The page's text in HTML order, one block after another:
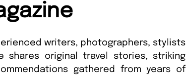
writers, photographers, stylists
shares original travel stories, striking
gathered from years of